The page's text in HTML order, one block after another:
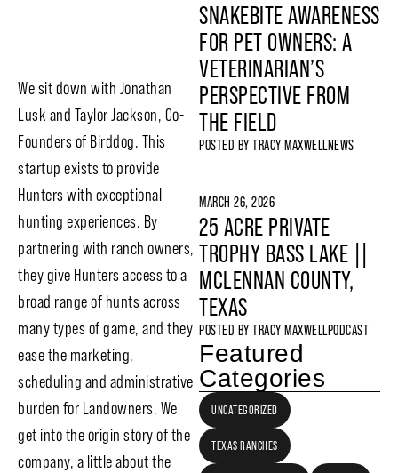
We sit down with Jonathan
Lusk and Taylor Jackson, Co-
Founders of Birddog. This
startup exists to provide
Hunters with exceptional
hunting experiences. By
partnering with ranch owners,
they give Hunters access to a
broad range of hunts across
many types of game, and they
ease the marketing,
scheduling and administrative
burden for Landowners. We
get into the origin story of the
company, a little about the
SNAKEBITE AWARENESS
FOR PET OWNERS: A
VETERINARIAN’S
PERSPECTIVE FROM
THE FIELD
POSTED BY TRACY MAXWELLNEWS
MARCH 26, 2026
25 ACRE PRIVATE
TROPHY BASS LAKE ||
MCLENNAN COUNTY,
TEXAS
POSTED BY TRACY MAXWELLPODCAST
Featured
Categories
UNCATEGORIZED
TEXAS RANCHES